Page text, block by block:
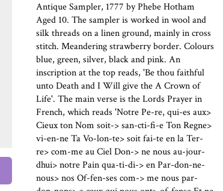
Antique Sampler, 1777 by Phebe Hotham
Aged 10. The sampler is worked in wool and
silk threads on a linen ground, mainly in cross
stitch. Meandering strawberry border. Colours
blue, green, silver, black and pink. An
inscription at the top reads, 'Be thou faithful
unto Death and I Will give the A Crown of
Life'. The main verse is the Lords Prayer in
French, which reads 'Notre Pe-re, qui-es aux>
Cieux ton Nom soit-> san-cti-fi-e Ton Regne>
vi-en-ne Ta Vo-lon-te> soit fai-te en la Ter-
re> com-me au Ciel Don-> ne nous au-jour-
dhui> notre Pain qua-ti-di-> en Par-don-ne-
nous> nos Of-fen-ses com-> me nous par-